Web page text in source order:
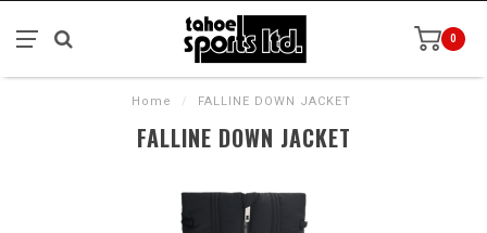
0
Home / FALLINE DOWN JACKET
FALLINE DOWN JACKET